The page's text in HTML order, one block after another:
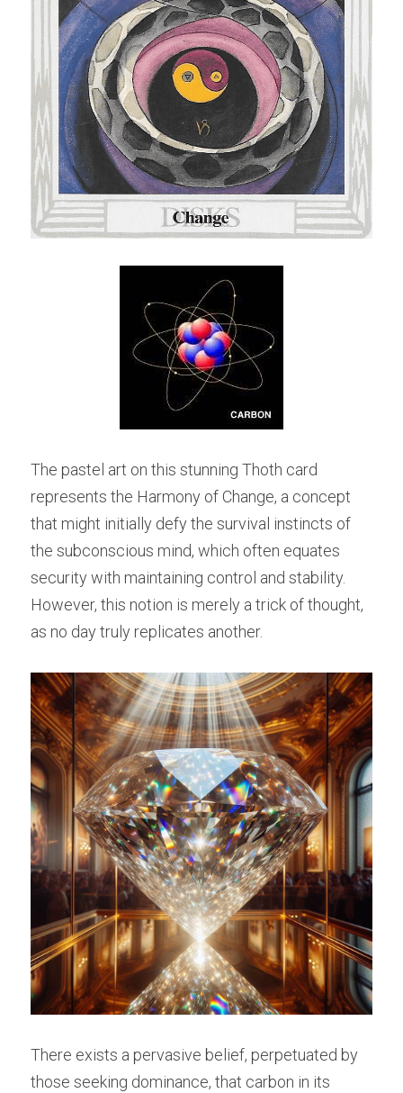
The pastel art on this stunning Thoth card
represents the Harmony of Change, a concept
that might initially defy the survival instincts of
the subconscious mind, which often equates
security with maintaining control and stability.
However, this notion is merely a trick of thought,
as no day truly replicates another.
There exists a pervasive belief, perpetuated by
those seeking dominance, that carbon in its